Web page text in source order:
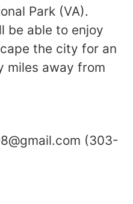
Park (VA).
be able to enjoy
the city for an
miles away from
(303-